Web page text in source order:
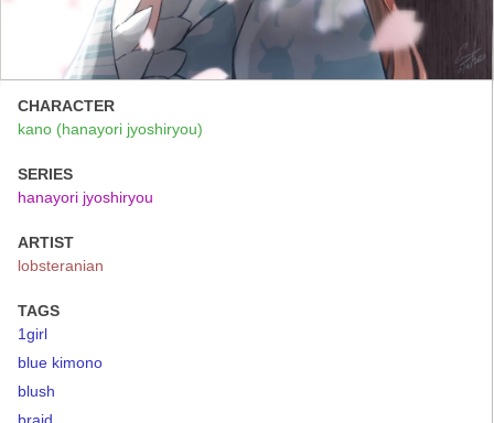
CHARACTER
kano (hanayori jyoshiryou)
SERIES
hanayori jyoshiryou
ARTIST
lobsteranian
TAGS
1girl
blue kimono
blush
braid